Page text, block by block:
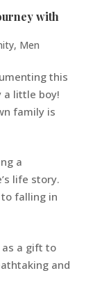
with
, Men
this
a little boy!
family is
a
life story.
falling in
a gift to
and